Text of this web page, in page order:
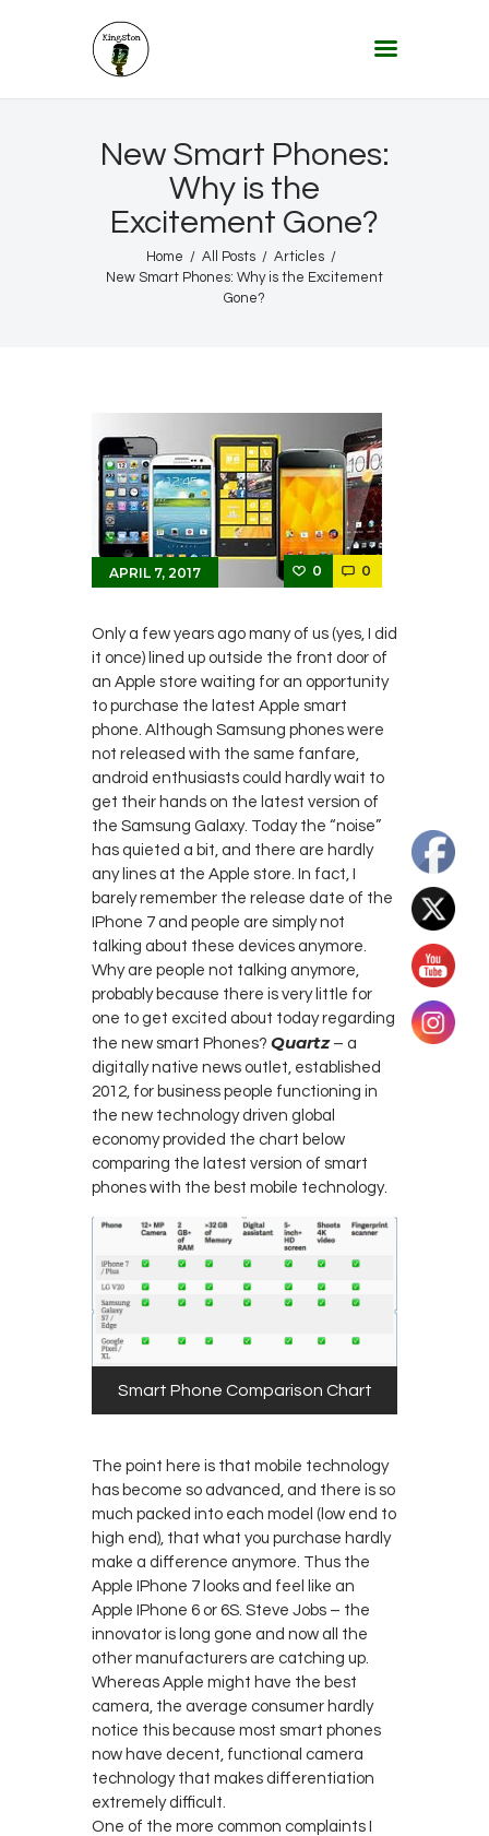
New Smart Phones:
Why is the
Excitement Gone?
Home All Posts
Articles
New Smart Phones: Why is the Excitement
Gone?
KINGSTON 12 DIGITAL RADIO
Home
Lifestyle & Travel
Our Community
APRIL 7, 2017 0 0
Only a few years ago many of us (yes, I did
it once) lined up outside the front door of
an Apple store waiting for an opportunity
to purchase the latest Apple smart
phone. Although Samsung phones were
not released with the same fanfare,
android enthusiasts could hardly wait to
get their hands on the latest version of
the Samsung Galaxy. Today the “noise”
has quieted a bit, and there are hardly
any lines at the Apple store. In fact, I
barely remember the release date of the
IPhone 7 and people are simply not
talking about these devices anymore.
Why are people not talking anymore,
probably because there is very little for
one to get excited about today regarding
the new smart Phones? Quartz– a
digitally native news outlet, established
2012, for business people functioning in
the new technology driven global
economy provided the chart below
comparing the latest version of smart
phones with the best mobile technology.
Smart Phone Comparison Chart
The point here is that mobile technology
has become so advanced, and there is so
much packed into each model (low end to
high end), that what you purchase hardly
make a difference anymore. Thus the
Apple IPhone 7 looks and feel like an
Apple IPhone 6 or 6S. Steve Jobs – the
innovator is long gone and now all the
other manufacturers are catching up.
Whereas Apple might have the best
camera, the average consumer hardly
notice this because most smart phones
now have decent, functional camera
technology that makes differentiation
extremely difficult.
One of the more common complaints I